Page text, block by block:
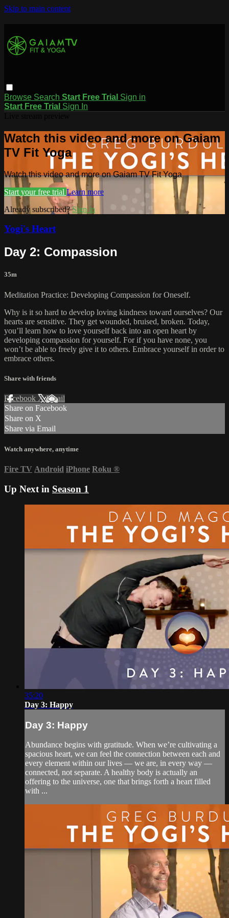
Skip to main content
Browse Search Start Free Trial Sign in
Start Free Trial Sign In
Watch this video and more on Gaiam
TV Fit Yoga
Watch this video and more on Gaiam TV Fit Yoga
Start your free trial Learn more
Already subscribed?Sign in
Yogi's Heart
Day 2: Compassion
35m
Meditation Practice: Developing Compassion for Oneself.
Why is it so hard to develop loving kindness toward ourselves? Our
hearts are sensitive. They get wounded, bruised, broken. Today,
you’ll learn how to love yourself back into an open heart by
developing compassion for yourself. For if you have none, you
won’t be able to freely give it to others. Embrace yourself in order to
embrace others.
Share with friends
Facebook XEmail
Share on Facebook
Share on X
Share via Email
Watch anywhere, anytime
Fire TV Android iPhone Roku ®
Up Next in Season 1
35:20
Day 3: Happy
Day 3: Happy
Abundance begins with gratitude. When we’re cultivating a
spacious heart, we can feel the connection between each and
every element within our lives — we are, in every way —
connected, not separate. A healthy body is actually an
offering to the universe, one that brings forth a heart filled
with ...